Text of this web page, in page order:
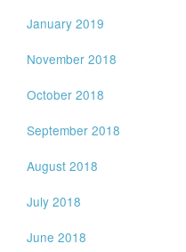
January 2019
November 2018
October 2018
September 2018
August 2018
July 2018
June 2018